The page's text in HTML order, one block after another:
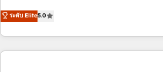
delivering remarkable experiences for our
sophisticated clients.” - Brian Garvey, VP, Solutions Partner
our exclusive methodologies: BOOMS and
they form a powerful combination that
for over 800 businesses worldwide. As Elite HubSpot
Partners, we specialize in crafting high-
ระดับ Elite5.0